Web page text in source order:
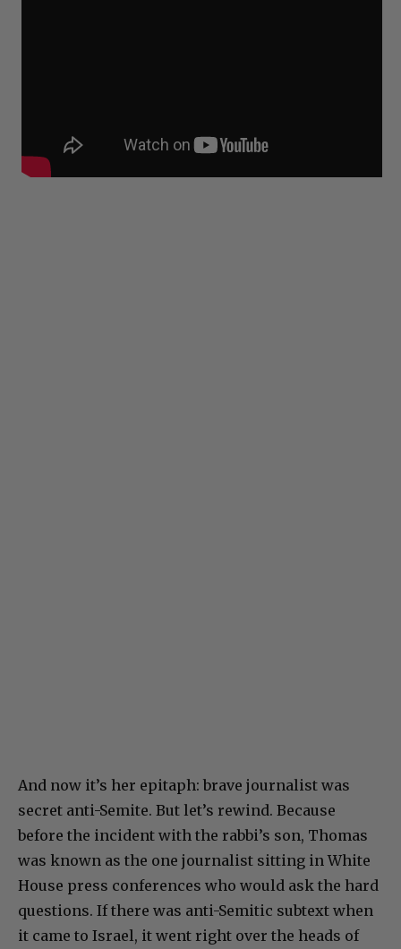
And now it’s her epitaph: brave journalist was
secret anti-Semite. But let’s rewind. Because
before the incident with the rabbi’s son, Thomas
was known as the one journalist sitting in White
House press conferences who would ask the hard
questions. If there was anti-Semitic subtext when
it came to Israel, it went right over the heads of